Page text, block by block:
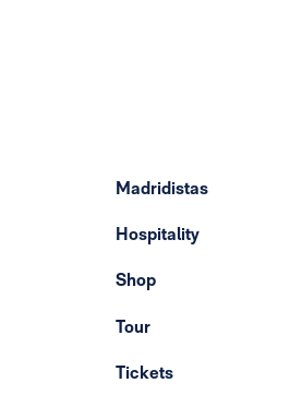
Madridistas
Hospitality
Shop
Tour
Tickets